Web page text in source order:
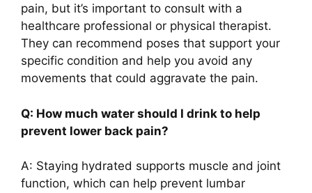
pain, but it’s important to consult with a
healthcare professional or physical therapist.
They can recommend poses that support your
specific condition and help you avoid any
movements that could aggravate the pain.
Q: How much water should I drink to help
prevent lower back pain?
A: Staying hydrated supports muscle and joint
function, which can help prevent lumbar